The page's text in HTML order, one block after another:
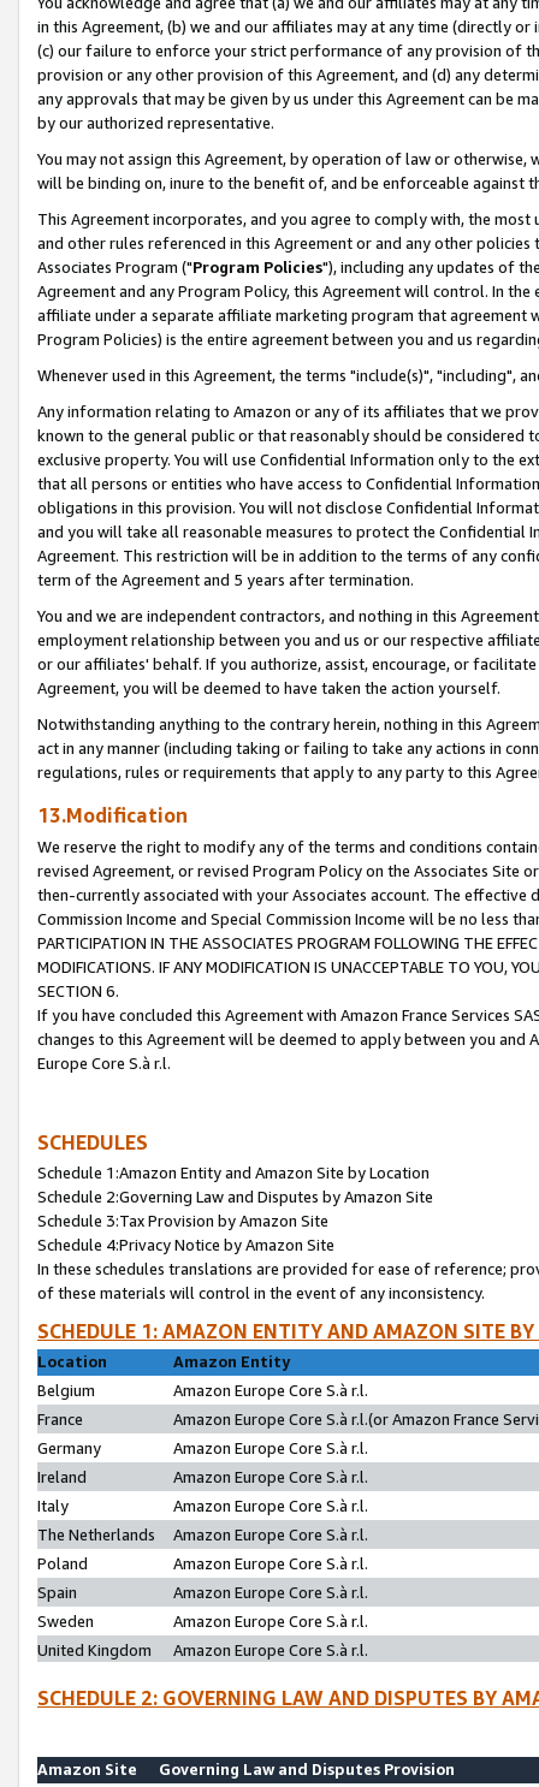
in this Agreement, (b) we and our affiliates may at any time (directly
(c) our failure to enforce your strict performance of any provision of
provision or any other provision of this Agreement, and (d) any
any approvals that may be given by us under this Agreement can be
by our authorized representative.
You may not assign this Agreement, by operation of law or
will be binding on, inure to the benefit of, and be enforceable against
This Agreement incorporates, and you agree to comply with, the
and other rules referenced in this Agreement or and any other
Associates Program ("Program Policies"), including any updates of
Agreement and any Program Policy, this Agreement will control. In
affiliate under a separate affiliate marketing program that agreement
Program Policies) is the entire agreement between you and us
Whenever used in this Agreement, the terms "include(s)", "including",
Any information relating to Amazon or any of its affiliates that we
known to the general public or that reasonably should be considered
exclusive property. You will use Confidential Information only to the
that all persons or entities who have access to Confidential
obligations in this provision. You will not disclose Confidential
and you will take all reasonable measures to protect the Confidential
Agreement. This restriction will be in addition to the terms of any
term of the Agreement and 5 years after termination.
You and we are independent contractors, and nothing in this
employment relationship between you and us or our respective
or our affiliates' behalf. If you authorize, assist, encourage, or
Agreement, you will be deemed to have taken the action yourself.
Notwithstanding anything to the contrary herein, nothing in this
act in any manner (including taking or failing to take any actions in
regulations, rules or requirements that apply to any party to this
13.Modification
We reserve the right to modify any of the terms and conditions
revised Agreement, or revised Program Policy on the Associates
then-currently associated with your Associates account. The
Commission Income and Special Commission Income will be no less
PARTICIPATION IN THE ASSOCIATES PROGRAM FOLLOWING THE
MODIFICATIONS. IF ANY MODIFICATION IS UNACCEPTABLE TO YOU,
SECTION 6.
If you have concluded this Agreement with Amazon France Services
changes to this Agreement will be deemed to apply between you and
Europe Core S.à r.l.
SCHEDULES
Schedule 1:Amazon Entity and Amazon Site by Location
Schedule 2:Governing Law and Disputes by Amazon Site
Schedule 3:Tax Provision by Amazon Site
Schedule 4:Privacy Notice by Amazon Site
In these schedules translations are provided for ease of reference;
of these materials will control in the event of any inconsistency.
SCHEDULE 1: AMAZON ENTITY AND AMAZON SITE
Location
Amazon Entity
Belgium
Amazon Europe Core S.à r.l.
France
Amazon Europe Core S.à r.l.(or Amazon France
Germany
Amazon Europe Core S.à r.l.
Ireland
Amazon Europe Core S.à r.l.
Italy
Amazon Europe Core S.à r.l.
The Netherlands
Amazon Europe Core S.à r.l.
Poland
Amazon Europe Core S.à r.l.
Spain
Amazon Europe Core S.à r.l.
Sweden
Amazon Europe Core S.à r.l.
United Kingdom
Amazon Europe Core S.à r.l.
SCHEDULE 2: GOVERNING LAW AND DISPUTES BY
Amazon Site
Governing Law and Disputes Provision